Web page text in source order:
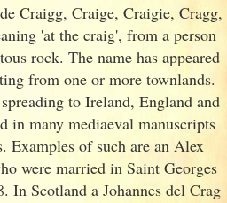
Craigg, Craige, Craigie, Cragg,
'at the craig', from a person
rock. The name has appeared
from one or more townlands.
to Ireland, England and
in many mediaeval manuscripts
Examples of such are an Alex
were married in Saint Georges
In Scotland a Johannes del Crag